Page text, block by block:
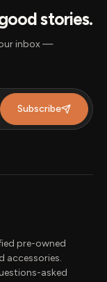
stories.
inbox —
Subscribe
pre-owned
accessories.
asked